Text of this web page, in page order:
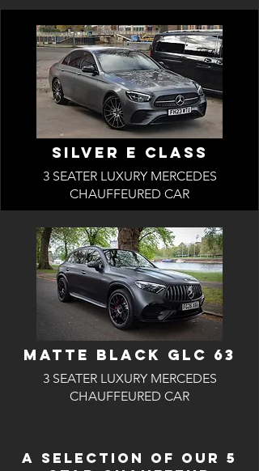
SILVER E CLASS
3 SEATER LUXURY MERCEDES
CHAUFFEURED CAR
MattE BLACK GLC 63
3 SEATER LUXURY MERCEDES
CHAUFFEURED CAR
A SELECTION OF OUR 5